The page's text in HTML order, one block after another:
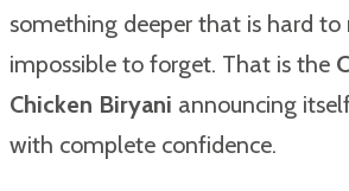
something deeper that is hard
impossible to forget. That is the
Chicken Biryani announcing
with complete confidence.